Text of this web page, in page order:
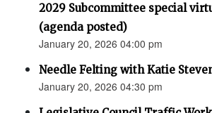
2029 Subcommittee special
(agenda posted)
January 20, 2026 04:00 pm
Needle Felting with Katie
January 20, 2026 04:30 pm